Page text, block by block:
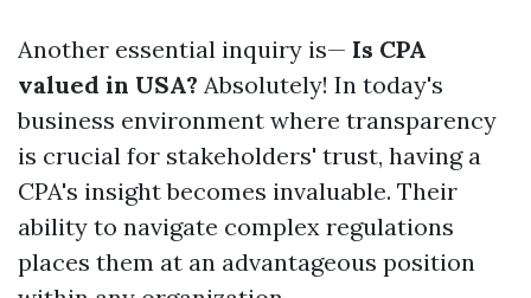
Another essential inquiry is— Is CPA
valued in USA? Absolutely! In today's
business environment where transparency
is crucial for stakeholders' trust, having a
CPA's insight becomes invaluable. Their
ability to navigate complex regulations
places them at an advantageous position